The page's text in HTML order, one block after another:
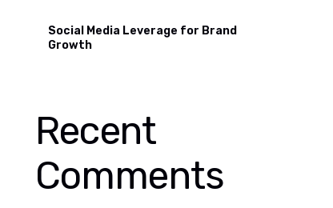
Social Media Leverage for Brand
Growth
Recent
Comments